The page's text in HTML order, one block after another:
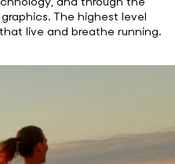
and through the
The highest level
live and breathe running.